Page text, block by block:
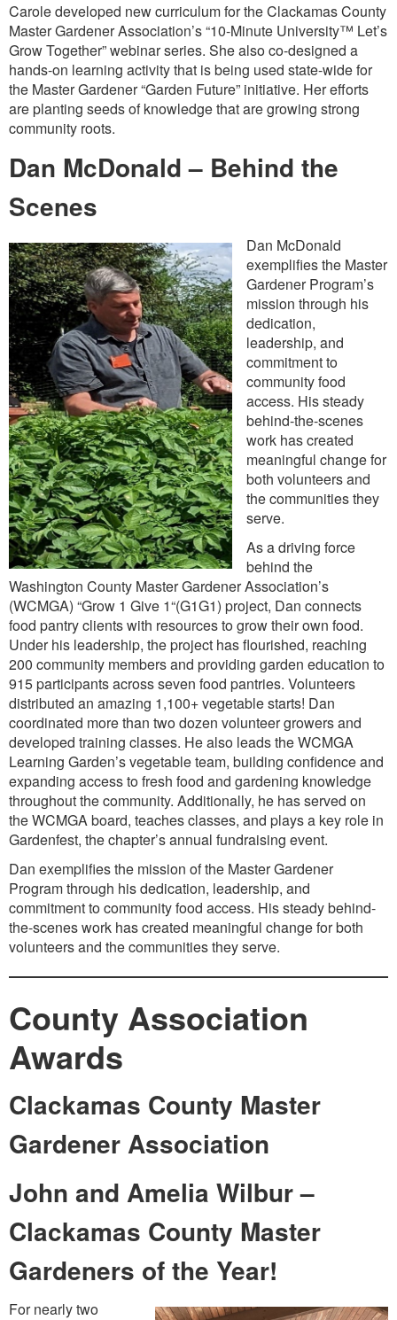
Carole developed new curriculum for the Clackamas County
Master Gardener Association’s “10-Minute University™ Let’s
Grow Together” webinar series. She also co-designed a
hands-on learning activity that is being used state-wide for
the Master Gardener “Garden Future” initiative. Her efforts
are planting seeds of knowledge that are growing strong
community roots.
Dan McDonald – Behind the
Scenes
Dan McDonald
exemplifies the Master
Gardener Program’s
mission through his
dedication,
leadership, and
commitment to
community food
access. His steady
behind-the-scenes
work has created
meaningful change for
both volunteers and
the communities they
serve.
As a driving force
behind the
Washington County Master Gardener Association’s
(WCMGA) “Grow 1 Give 1“(G1G1) project, Dan connects
food pantry clients with resources to grow their own food.
Under his leadership, the project has flourished, reaching
200 community members and providing garden education to
915 participants across seven food pantries. Volunteers
distributed an amazing 1,100+ vegetable starts! Dan
coordinated more than two dozen volunteer growers and
developed training classes. He also leads the WCMGA
Learning Garden’s vegetable team, building confidence and
expanding access to fresh food and gardening knowledge
throughout the community. Additionally, he has served on
the WCMGA board, teaches classes, and plays a key role in
Gardenfest, the chapter’s annual fundraising event.
Dan exemplifies the mission of the Master Gardener
Program through his dedication, leadership, and
commitment to community food access. His steady behind-
the-scenes work has created meaningful change for both
volunteers and the communities they serve.
County Association
Awards
Clackamas County Master
Gardener Association
John and Amelia Wilbur –
Clackamas County Master
Gardeners of the Year!
For nearly two